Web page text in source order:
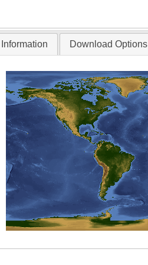
Download Options